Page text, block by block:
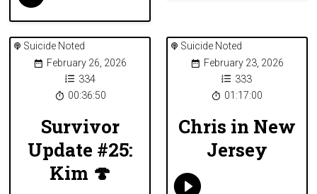
Suicide Noted
February 26, 2026
334
00:36:50
Survivor
Update #25:
Kim 🍄
Suicide Noted
February 23, 2026
333
01:17:00
Chris in New
Jersey